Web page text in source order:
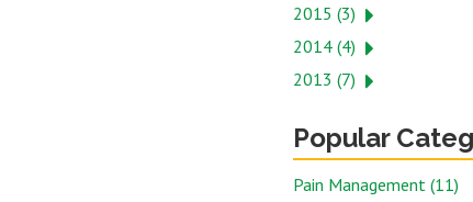
2015 (3)
2014 (4)
2013 (7)
Popular
Pain Management (11)